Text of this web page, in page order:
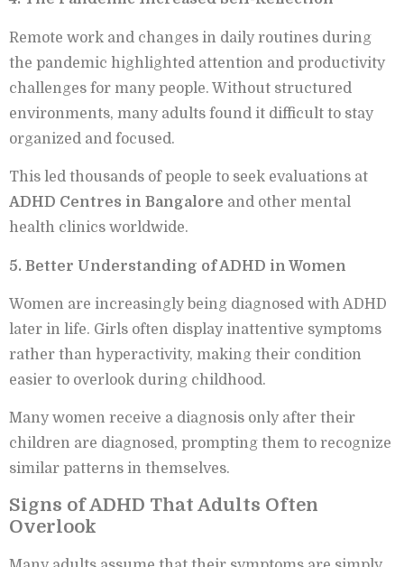
Remote work and changes in daily routines during
the pandemic highlighted attention and productivity
challenges for many people. Without structured
environments, many adults found it difficult to stay
organized and focused.
This led thousands of people to seek evaluations at
ADHD Centres in Bangalore and other mental
health clinics worldwide.
5. Better Understanding of ADHD in Women
Women are increasingly being diagnosed with ADHD
later in life. Girls often display inattentive symptoms
rather than hyperactivity, making their condition
easier to overlook during childhood.
Many women receive a diagnosis only after their
children are diagnosed, prompting them to recognize
similar patterns in themselves.
Signs of ADHD That Adults Often
Overlook